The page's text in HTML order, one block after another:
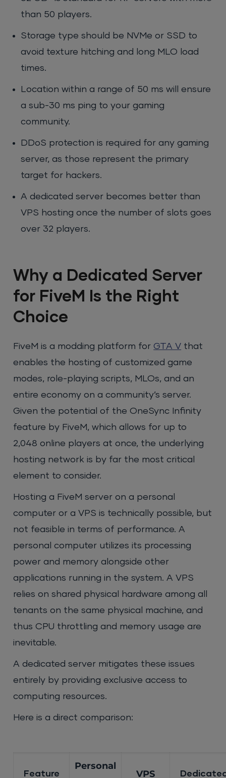
than 50 players.
Storage type should be NVMe or SSD to
avoid texture hitching and long MLO load
times.
Location within a range of 50 ms will ensure
a sub-30 ms ping to your gaming
community.
DDoS protection is required for any gaming
server, as those represent the primary
target for hackers.
A dedicated server becomes better than
VPS hosting once the number of slots goes
over 32 players.
Why a Dedicated Server
for FiveM Is the Right
Choice
FiveM is a modding platform for GTA V that
enables the hosting of customized game
modes, role-playing scripts, MLOs, and an
entire economy on a community’s server.
Given the potential of the OneSync Infinity
feature by FiveM, which allows for up to
2,048 online players at once, the underlying
hosting network is by far the most critical
element to consider.
Hosting a FiveM server on a personal
computer or a VPS is technically possible, but
not feasible in terms of performance. A
personal computer utilizes its processing
power and memory alongside other
applications running in the system. A VPS
relies on shared physical hardware among all
tenants on the same physical machine, and
thus CPU throttling and memory usage are
inevitable.
A dedicated server mitigates these issues
entirely by providing exclusive access to
computing resources.
Here is a direct comparison:
Feature
Personal
VPS